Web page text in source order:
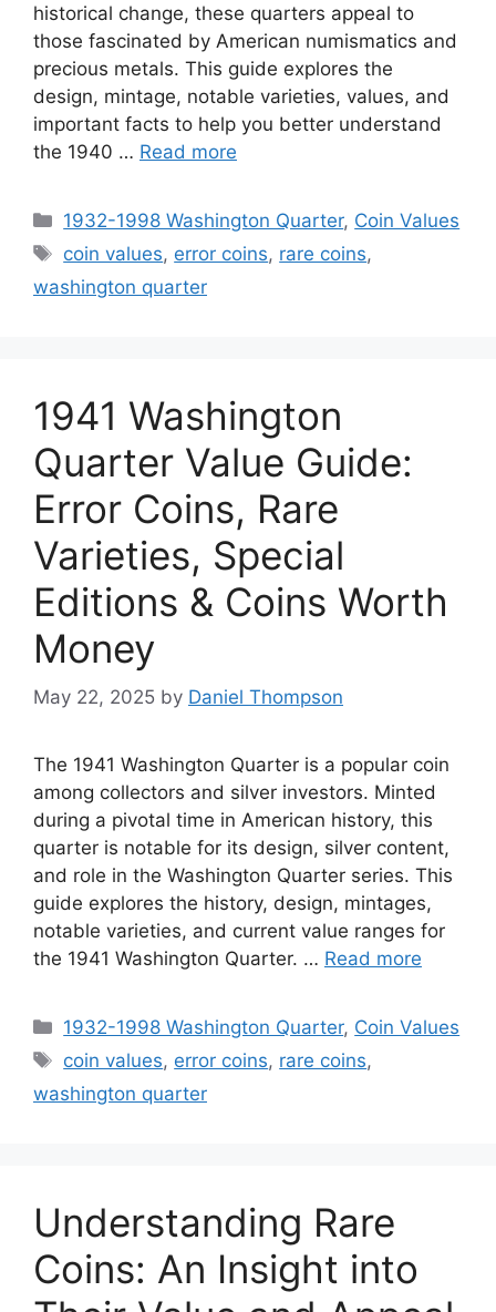
historical change, these quarters appeal to
those fascinated by American numismatics and
precious metals. This guide explores the
design, mintage, notable varieties, values, and
important facts to help you better understand
the 1940 … Read more
Categories
1932-1998 Washington Quarter, Coin Values
Tags
coin values, error coins, rare coins,
washington quarter
1941 Washington
Quarter Value Guide:
Error Coins, Rare
Varieties, Special
Editions & Coins Worth
Money
May 22, 2025 by Daniel Thompson
The 1941 Washington Quarter is a popular coin
among collectors and silver investors. Minted
during a pivotal time in American history, this
quarter is notable for its design, silver content,
and role in the Washington Quarter series. This
guide explores the history, design, mintages,
notable varieties, and current value ranges for
the 1941 Washington Quarter. … Read more
Categories
1932-1998 Washington Quarter, Coin Values
Tags
coin values, error coins, rare coins,
washington quarter
Understanding Rare
Coins: An Insight into